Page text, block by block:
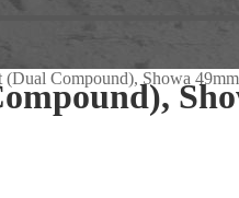
(Dual Compound), Showa 49mm